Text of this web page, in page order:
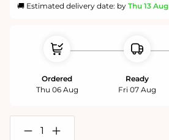
🚚 Estimated delivery date: by Thu 13 Aug
Ordered
Thu 06 Aug
Ready
Fri 07 Aug
DecreaseIncrease